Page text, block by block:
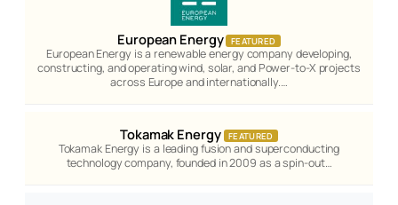
European Energy FEATURED
European Energy is a renewable energy company developing,
constructing, and operating wind, solar, and Power-to-X projects
across Europe and internationally.…
Tokamak Energy FEATURED
Tokamak Energy is a leading fusion and superconducting
technology company, founded in 2009 as a spin-out…